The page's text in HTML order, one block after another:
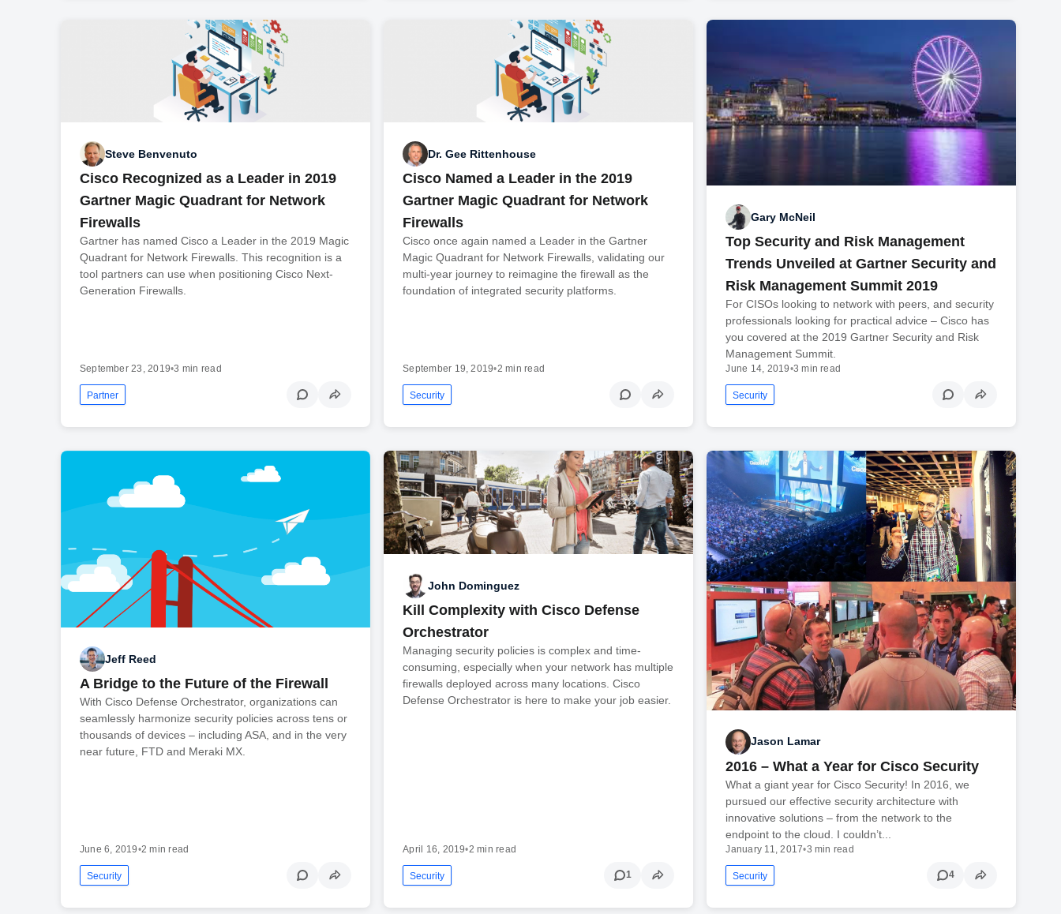
Steve Benvenuto
Cisco Recognized as a Leader in 2019
Gartner Magic Quadrant for Network
Firewalls
Gartner has named Cisco a Leader in the 2019 Magic
Quadrant for Network Firewalls. This recognition is a
tool partners can use when positioning Cisco Next-
Generation Firewalls.
September 23, 2019•3 min read
Partner
Dr. Gee Rittenhouse
Cisco Named a Leader in the 2019
Gartner Magic Quadrant for Network
Firewalls
Cisco once again named a Leader in the Gartner
Magic Quadrant for Network Firewalls, validating our
multi-year journey to reimagine the firewall as the
foundation of integrated security platforms.
September 19, 2019•2 min read
Security
Gary McNeil
Top Security and Risk Management
Trends Unveiled at Gartner Security and
Risk Management Summit 2019
For CISOs looking to network with peers, and security
professionals looking for practical advice – Cisco has
you covered at the 2019 Gartner Security and Risk
Management Summit.
June 14, 2019•3 min read
Security
Jeff Reed
A Bridge to the Future of the Firewall
With Cisco Defense Orchestrator, organizations can
seamlessly harmonize security policies across tens or
thousands of devices – including ASA, and in the very
near future, FTD and Meraki MX.
June 6, 2019•2 min read
Security
John Dominguez
Kill Complexity with Cisco Defense
Orchestrator
Managing security policies is complex and time-
consuming, especially when your network has multiple
firewalls deployed across many locations. Cisco
Defense Orchestrator is here to make your job easier.
April 16, 2019•2 min read
Security 1
Jason Lamar
2016 – What a Year for Cisco Security
What a giant year for Cisco Security! In 2016, we
pursued our effective security architecture with
innovative solutions – from the network to the
endpoint to the cloud. I couldn’t...
January 11, 2017•3 min read
Security 4